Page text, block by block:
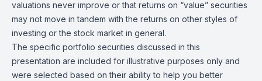
valuations never improve or that returns on “value” securities
may not move in tandem with the returns on other styles of
investing or the stock market in general.
The specific portfolio securities discussed in this
presentation are included for illustrative purposes only and
were selected based on their ability to help you better